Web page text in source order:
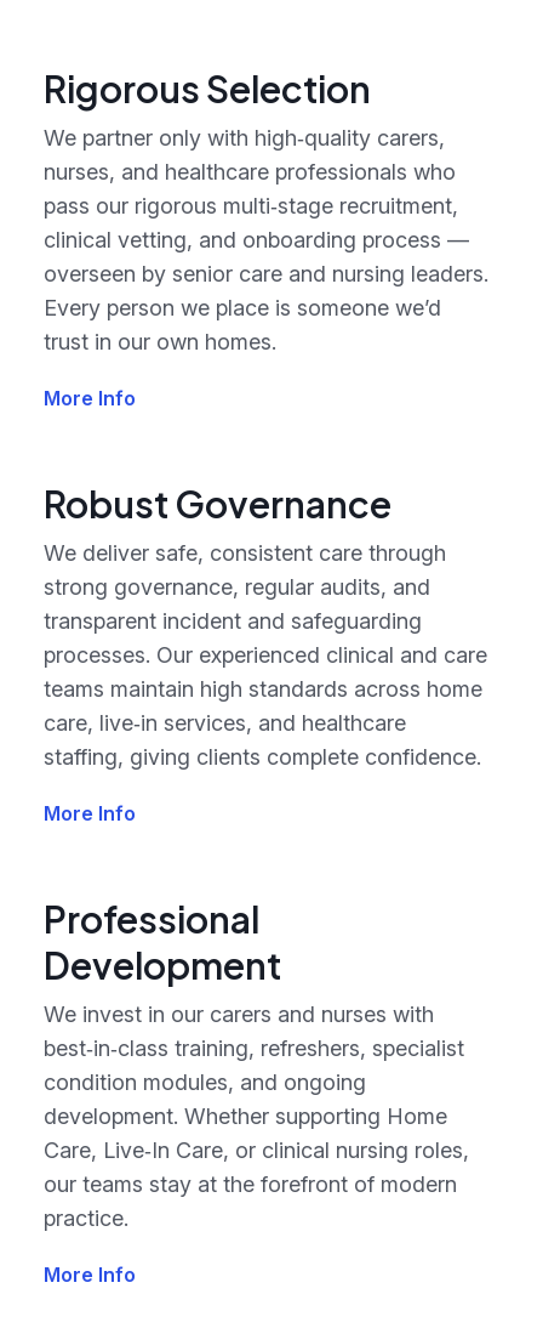
Rigorous Selection
We partner only with high‑quality carers,
nurses, and healthcare professionals who
pass our rigorous multi‑stage recruitment,
clinical vetting, and onboarding process —
overseen by senior care and nursing leaders.
Every person we place is someone we’d
trust in our own homes.
More Info
Robust Governance
We deliver safe, consistent care through
strong governance, regular audits, and
transparent incident and safeguarding
processes. Our experienced clinical and care
teams maintain high standards across home
care, live‑in services, and healthcare
staffing, giving clients complete confidence.
More Info
Professional
Development
We invest in our carers and nurses with
best‑in‑class training, refreshers, specialist
condition modules, and ongoing
development. Whether supporting Home
Care, Live‑In Care, or clinical nursing roles,
our teams stay at the forefront of modern
practice.
More Info